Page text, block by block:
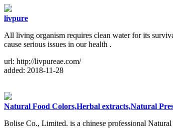
livpure
All living organism requires clean water for its
cause serious issues in our health .
url: http://livpureae.com/
added: 2018-11-28
Natural Food Colors,Herbal extracts,Natural
Bolise Co., Limited. is a chinese professional